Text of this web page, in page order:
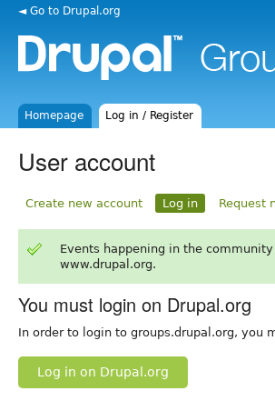
◄ Go to Drupal.org
Homepage Log in / Register
User account
Create new account Log in Request
Events happening in the
www.drupal.org.
You must login on Drupal.org
In order to login to groups.drupal.org, you
Log in on Drupal.org